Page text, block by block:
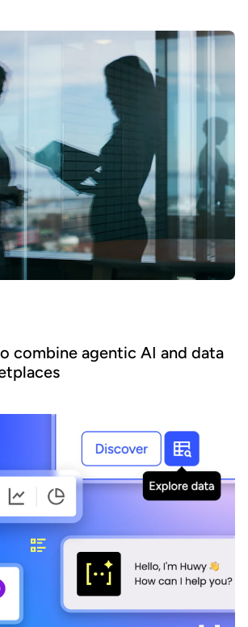
combine agentic AI and data